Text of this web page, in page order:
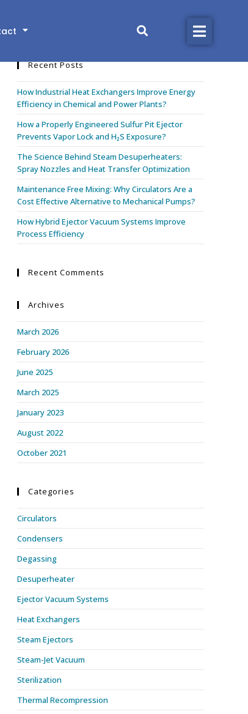
Industries
Library
About
Contact
Recent Posts
How Industrial Heat Exchangers Improve Energy
Efficiency in Chemical and Power Plants?
How a Properly Engineered Sulfur Pit Ejector
Prevents Vapor Lock and H₂S Exposure?
The Science Behind Steam Desuperheaters:
Spray Nozzles and Heat Transfer Optimization
Maintenance Free Mixing: Why Circulators Are a
Cost Effective Alternative to Mechanical Pumps?
How Hybrid Ejector Vacuum Systems Improve
Process Efficiency
Recent Comments
Archives
March 2026
February 2026
June 2025
March 2025
January 2023
August 2022
October 2021
Categories
Circulators
Condensers
Degassing
Desuperheater
Ejector Vacuum Systems
Heat Exchangers
Steam Ejectors
Steam-Jet Vacuum
Sterilization
Thermal Recompression